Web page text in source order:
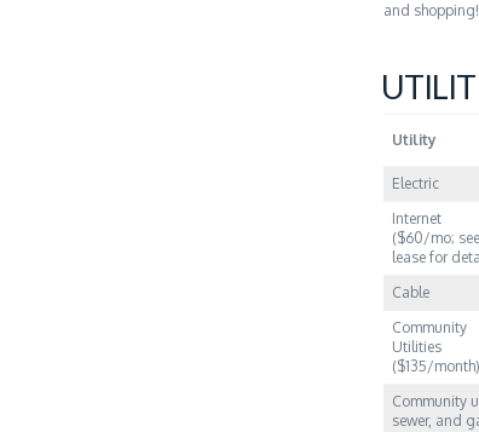
and shopping!
Utility
Electric
Internet
($60/mo; see
lease for
Cable
Community
Utilities
($135/month)
Community
sewer, and